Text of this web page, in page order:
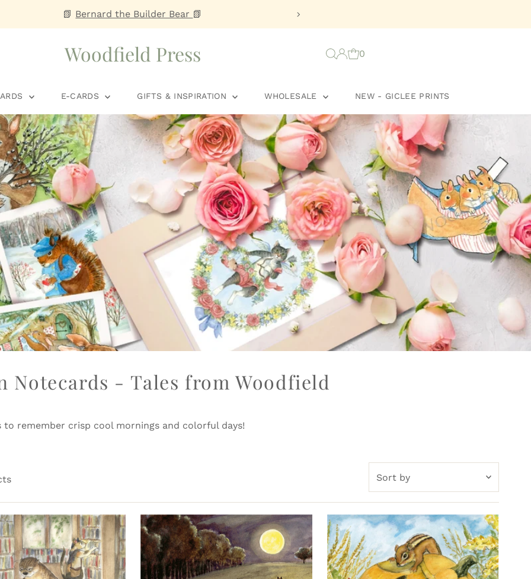
📗 Bernard the Builder Bear 📗
Woodfield Press 0
E-CARDS GIFTS & INSPIRATION WHOLESALE NEW - GICLEE PRINTS
Notecards - Tales from Woodfield
remember crisp cool mornings and colorful days!
by
Featured
Most relevant
Best selling
Alphabetically, A-Z